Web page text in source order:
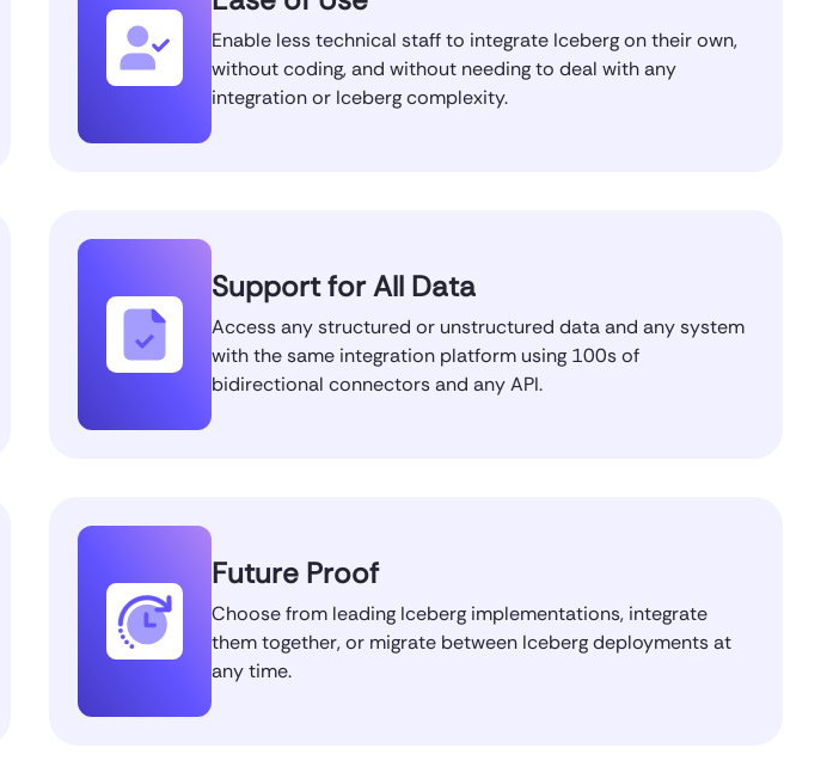
Enable less technical staff to integrate Iceberg on their own,
without coding, and without needing to deal with any
integration or Iceberg complexity.
Support for All Data
Access any structured or unstructured data and any system
with the same integration platform using 100s of
bidirectional connectors and any API.
Future Proof
Choose from leading Iceberg implementations, integrate
them together, or migrate between Iceberg deployments at
any time.